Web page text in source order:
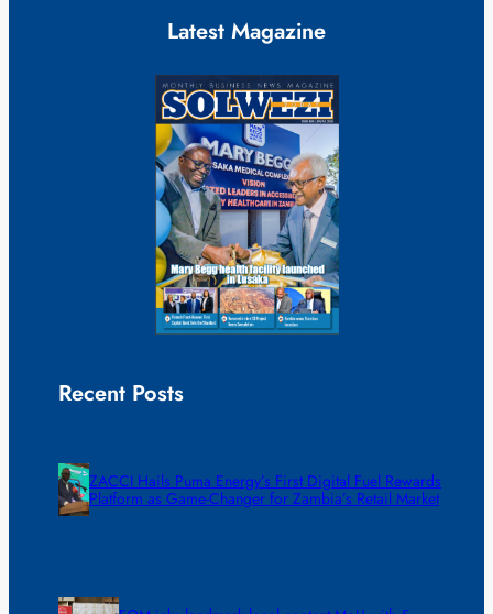
Latest Magazine
Recent Posts
ZACCI Hails Puma Energy’s First Digital Fuel Rewards
Platform as Game-Changer for Zambia’s Retail Market